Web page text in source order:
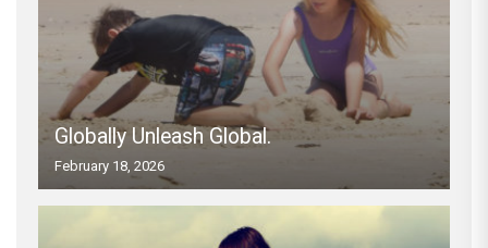
Globally Unleash Global.
February 18, 2026